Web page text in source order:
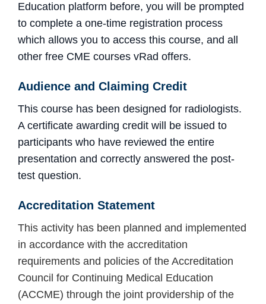
Education platform before, you will be prompted
to complete a one-time registration process
which allows you to access this course, and all
other free CME courses vRad offers.
Audience and Claiming Credit
This course has been designed for radiologists.
A certificate awarding credit will be issued to
participants who have reviewed the entire
presentation and correctly answered the post-
test question.
Accreditation Statement
This activity has been planned and implemented
in accordance with the accreditation
requirements and policies of the Accreditation
Council for Continuing Medical Education
(ACCME) through the joint providership of the